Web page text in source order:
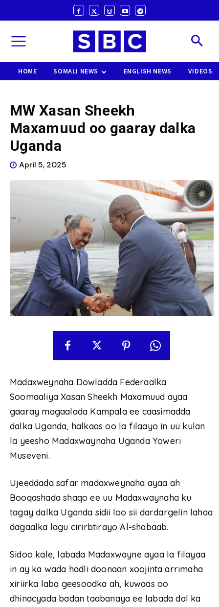
HOME SOMALI NEWS ENGLISH NEWS VIDEOS
MW Xasan Sheekh
Maxamuud oo gaaray dalka
Uganda
April 5, 2025
Madaxweynaha Dowladda Federaalka
Soomaaliya Xasan Sheekh Maxamuud ayaa
gaaray magaalada Kampala ee caasimadda
dalka Uganda, halkaas oo la filaayo in uu kulan
la yeesho Madaxwaynaha Uganda Yoweri
Museveni.
Ujeeddada safar madaxweynaha ayaa ah
Booqashada shaqo ee uu Madaxwaynaha ku
tagay dalka Uganda sidii loo sii dardargelin lahaa
dagaalka lagu cirirbtirayo Al-shabaab.
Sidoo kale, labada Madaxwayne ayaa la filayaa
in ay ka wada hadli doonaan xoojinta arrimaha
xiriirka laba geesoodka ah, kuwaas oo
dhinacyada badan taabanaya ee labada dal ka